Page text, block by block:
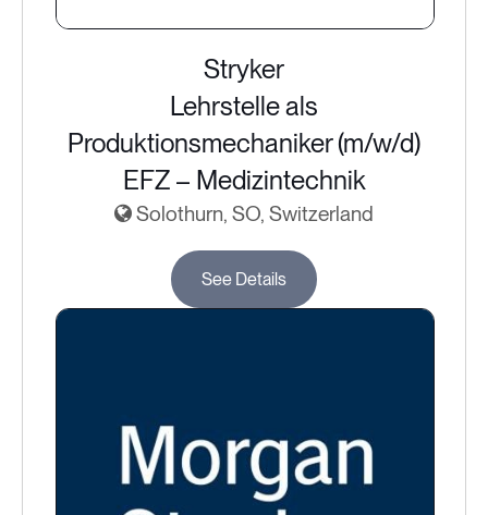
Stryker
Lehrstelle als
Produktionsmechaniker (m/w/d)
EFZ – Medizintechnik
Solothurn, SO, Switzerland
See Details